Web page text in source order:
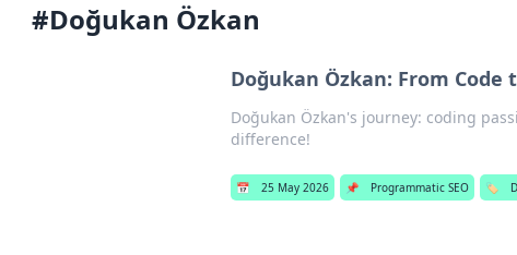
#Doğukan Özkan
Doğukan Özkan: From
Doğukan Özkan's journey: coding
difference!
📅 25 May 2026 📌 Programmatic SEO 🏷️